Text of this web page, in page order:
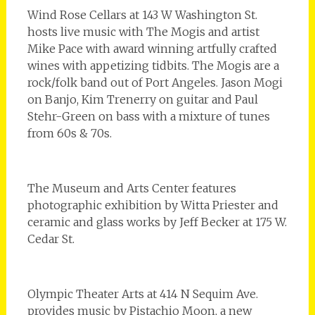
Wind Rose Cellars at 143 W Washington St.
hosts live music with The Mogis and artist
Mike Pace with award winning artfully crafted
wines with appetizing tidbits. The Mogis are a
rock/folk band out of Port Angeles. Jason Mogi
on Banjo, Kim Trenerry on guitar and Paul
Stehr-Green on bass with a mixture of tunes
from 60s & 70s.
The Museum and Arts Center features
photographic exhibition by Witta Priester and
ceramic and glass works by Jeff Becker at 175 W.
Cedar St.
Olympic Theater Arts at 414 N Sequim Ave.
provides music by Pistachio Moon, a new